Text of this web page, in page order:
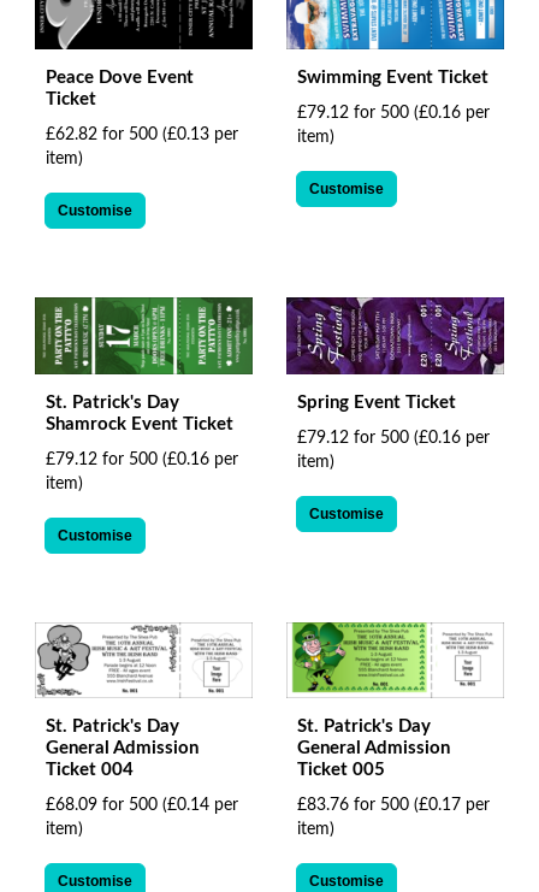
Peace Dove Event
Ticket
£62.82 for 500 (£0.13 per
item)
Customise
Swimming Event Ticket
£79.12 for 500 (£0.16 per
item)
Customise
St. Patrick's Day
Shamrock Event Ticket
£79.12 for 500 (£0.16 per
item)
Customise
Spring Event Ticket
£79.12 for 500 (£0.16 per
item)
Customise
St. Patrick's Day
General Admission
Ticket 004
£68.09 for 500 (£0.14 per
item)
Customise
St. Patrick's Day
General Admission
Ticket 005
£83.76 for 500 (£0.17 per
item)
Customise